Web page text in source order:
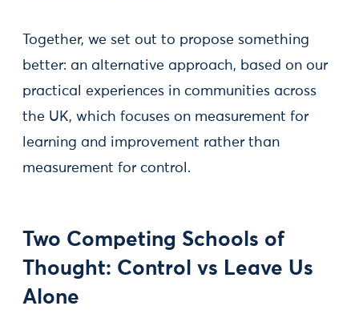
Together, we set out to propose something
better: an alternative approach, based on our
practical experiences in communities across
the UK, which focuses on measurement for
learning and improvement rather than
measurement for control.
Two Competing Schools of
Thought: Control vs Leave Us
Alone